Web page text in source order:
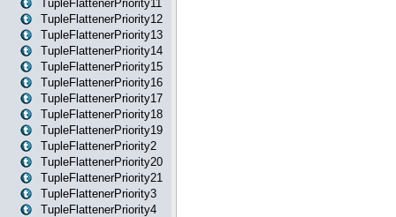
TupleFlattenerPriority11
TupleFlattenerPriority12
TupleFlattenerPriority13
TupleFlattenerPriority14
TupleFlattenerPriority15
TupleFlattenerPriority16
TupleFlattenerPriority17
TupleFlattenerPriority18
TupleFlattenerPriority19
TupleFlattenerPriority2
TupleFlattenerPriority20
TupleFlattenerPriority21
TupleFlattenerPriority3
TupleFlattenerPriority4